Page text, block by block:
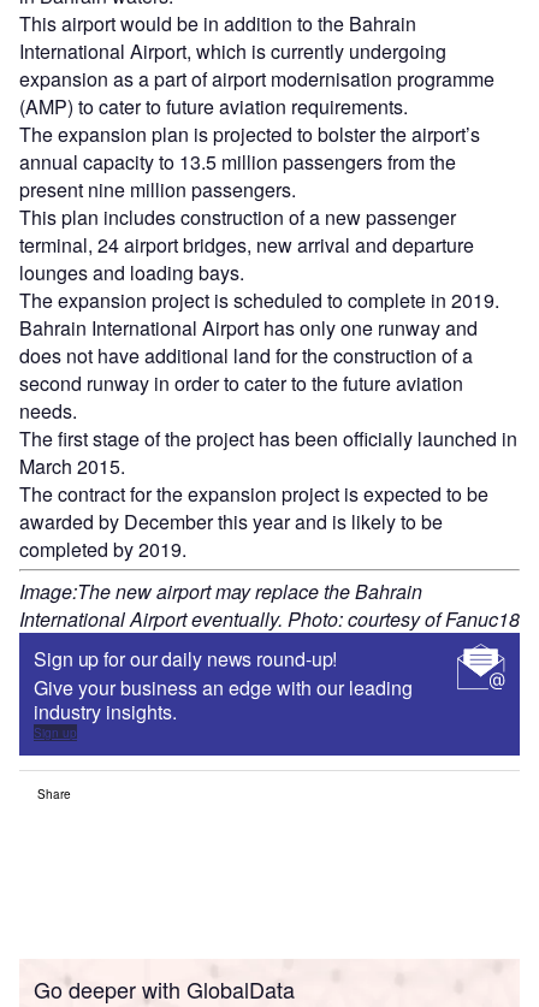
This airport would be in addition to the Bahrain
International Airport, which is currently undergoing
expansion as a part of airport modernisation programme
(AMP) to cater to future aviation requirements.
The expansion plan is projected to bolster the airport’s
annual capacity to 13.5 million passengers from the
present nine million passengers.
This plan includes construction of a new passenger
terminal, 24 airport bridges, new arrival and departure
lounges and loading bays.
The expansion project is scheduled to complete in 2019.
Bahrain International Airport has only one runway and
does not have additional land for the construction of a
second runway in order to cater to the future aviation
needs.
The first stage of the project has been officially launched in
March 2015.
The contract for the expansion project is expected to be
awarded by December this year and is likely to be
completed by 2019.
Image:The new airport may replace the Bahrain
International Airport eventually. Photo: courtesy of Fanuc18
Sign up for our daily news round-up!
Give your business an edge with our leading
industry insights.
Sign up
Share
Go deeper with GlobalData